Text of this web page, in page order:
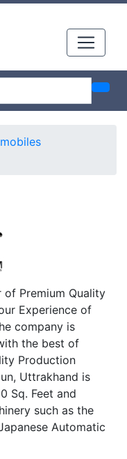
Premium Quality
Experience of
company is
the best of
Production
Uttrakhand is
Sq. Feet and
such as the
Automatic